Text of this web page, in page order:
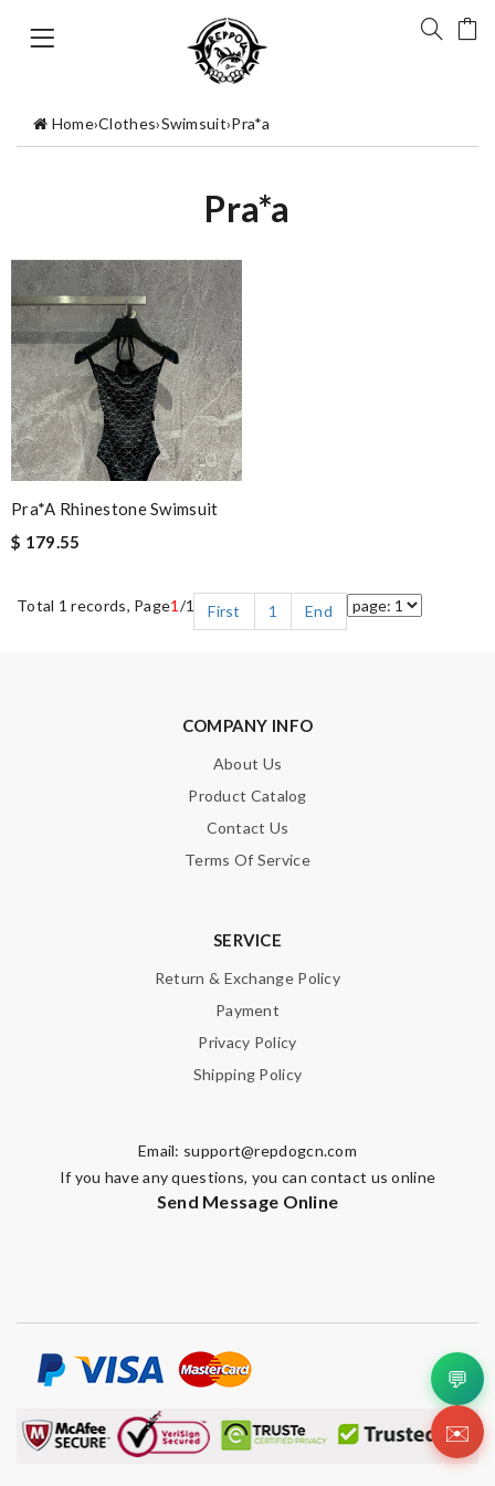
Home›Clothes›Swimsuit›Pra*a
Pra*a
Pra*a Rhinestone Swimsuit
$ 179.55
Total 1 records, Page1 /1 First 1 End
COMPANY INFO
About Us
Product Catalog
Contact Us
Terms Of Service
SERVICE
Return & Exchange Policy
Payment
Privacy Policy
Shipping Policy
Email: support@repdogcn.com
If you have any questions, you can contact us online
Send Message Online
💬
✉️